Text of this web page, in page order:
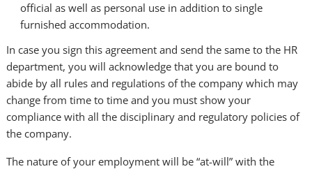
official as well as personal use in addition to single
furnished accommodation.
In case you sign this agreement and send the same to the HR
department, you will acknowledge that you are bound to
abide by all rules and regulations of the company which may
change from time to time and you must show your
compliance with all the disciplinary and regulatory policies of
the company.
The nature of your employment will be “at-will” with the